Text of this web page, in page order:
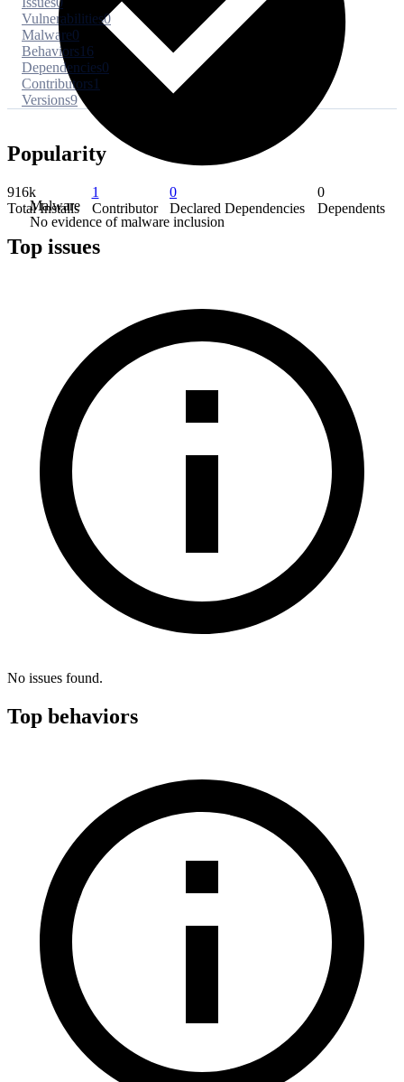
Malware
No evidence of malware inclusion
Vulnerabilities0
Malware0
Behaviors16
Dependencies0
Contributors1
Versions9
Popularity
916k
Total Installs
1
Contributor
0
Declared Dependencies
0
Dependents
Top issues
No issues found.
Top behaviors